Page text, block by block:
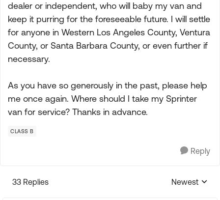
dealer or independent, who will baby my van and
keep it purring for the foreseeable future. I will settle
for anyone in Western Los Angeles County, Ventura
County, or Santa Barbara County, or even further if
necessary.
As you have so generously in the past, please help
me once again. Where should I take my Sprinter
van for service? Thanks in advance.
CLASS B
Reply
33 Replies
Replies
Newest